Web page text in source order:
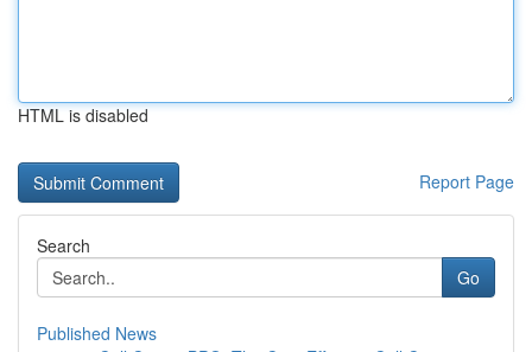
HTML is disabled
Report Page
Search
Go
Published News